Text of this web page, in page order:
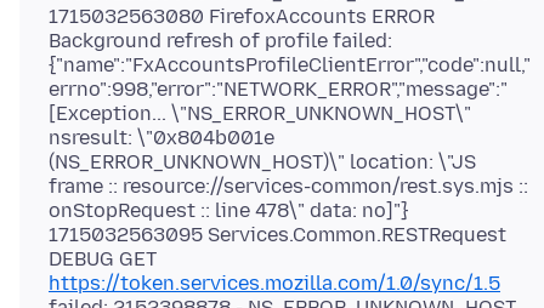
1715032563080 FirefoxAccounts ERROR
Background refresh of profile failed:
{"name":"FxAccountsProfileClientError","code":null,"
errno":998,"error":"NETWORK_ERROR","message":"
[Exception... \"NS_ERROR_UNKNOWN_HOST\"
nsresult: \"0x804b001e
(NS_ERROR_UNKNOWN_HOST)\" location: \"JS
frame :: resource://services-common/rest.sys.mjs ::
onStopRequest :: line 478\" data: no]"}
1715032563095 Services.Common.RESTRequest
DEBUG GET
https://token.services.mozilla.com/1.0/sync/1.5